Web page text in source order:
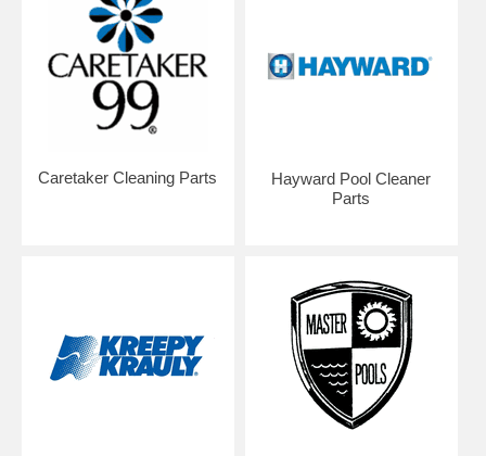
Caretaker Cleaning Parts
Hayward Pool Cleaner
Parts